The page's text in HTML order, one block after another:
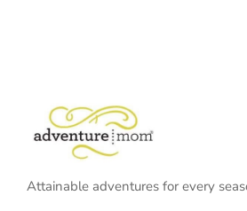
Attainable adventures for every